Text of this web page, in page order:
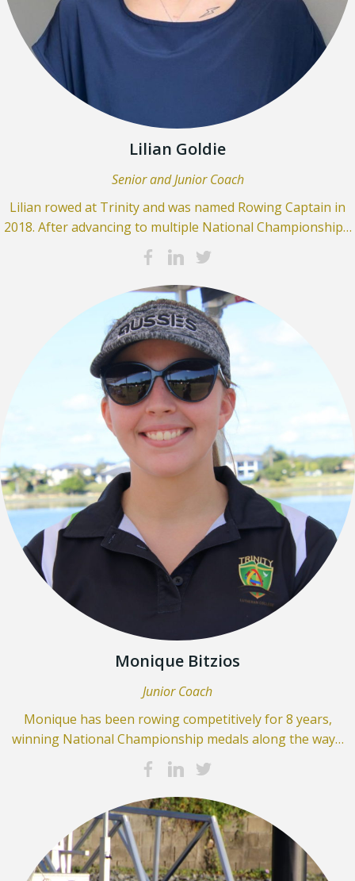
Lilian Goldie
Senior and Junior Coach
Lilian rowed at Trinity and was named Rowing Captain in
2018. After advancing to multiple National Championship…
Monique Bitzios
Junior Coach
Monique has been rowing competitively for 8 years,
winning National Championship medals along the way…